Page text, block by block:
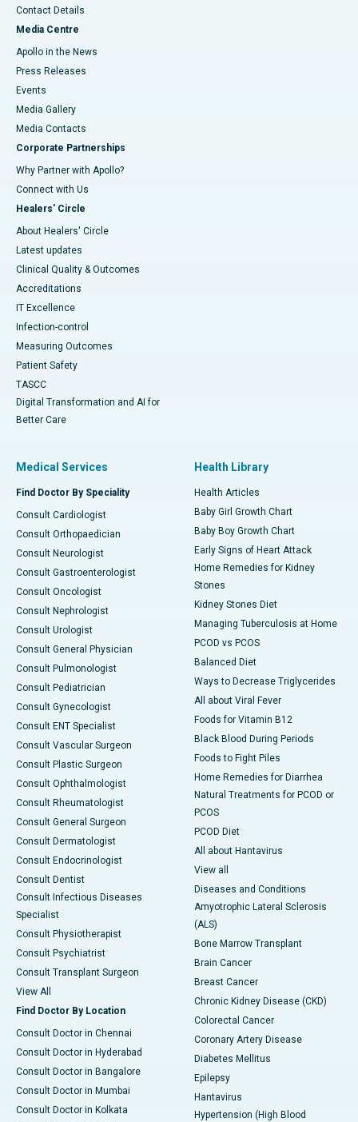
Contact Details
Media Centre
Apollo in the News
Press Releases
Events
Media Gallery
​​​​​​​Media Contacts
Corporate Partnerships
Why Partner with Apollo?
Connect with Us
Healers' Circle
About Healers' Circle
Latest updates
Clinical Quality & Outcomes
Accreditations
IT Excellence
Infection-control
Measuring Outcomes
Patient Safety
TASCC
Digital Transformation and AI for
Better Care
Medical Services
Find Doctor By Speciality
Consult Cardiologist
Consult Orthopaedician
Consult Neurologist
Consult Gastroenterologist
Consult Oncologist
Consult Nephrologist
Consult Urologist
Consult General Physician
Consult Pulmonologist
Consult Pediatrician
Consult Gynecologist
Consult ENT Specialist
Consult Vascular Surgeon
Consult Plastic Surgeon
Consult Ophthalmologist
Consult Rheumatologist
Consult General Surgeon
Consult Dermatologist
Consult Endocrinologist
Consult Dentist
Consult Infectious Diseases
Specialist
Consult Physiotherapist
Consult Psychiatrist
Consult Transplant Surgeon
View All
Find Doctor By Location
Consult Doctor in Chennai
Consult Doctor in Hyderabad
Consult Doctor in Bangalore
Consult Doctor in Mumbai
Consult Doctor in Kolkata
Health Library
Health Articles
Baby Girl Growth Chart
Baby Boy Growth Chart
Early Signs of Heart Attack
Home Remedies for Kidney
Stones
Kidney Stones Diet
Managing Tuberculosis at Home
PCOD vs PCOS
Balanced Diet
Ways to Decrease Triglycerides
All about Viral Fever
Foods for Vitamin B12
Black Blood During Periods
Foods to Fight Piles
Home Remedies for Diarrhea
Natural Treatments for PCOD or
PCOS
PCOD Diet
All about Hantavirus
View all
Diseases and Conditions
Amyotrophic Lateral Sclerosis
(ALS)
Bone Marrow Transplant
Brain Cancer
Breast Cancer
Chronic Kidney Disease (CKD)
Colorectal Cancer
Coronary Artery Disease
Diabetes Mellitus
Epilepsy
Hantavirus
Hypertension (High Blood